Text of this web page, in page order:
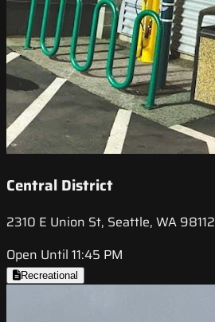
Central District
2310 E Union St, Seattle, WA 98112
Open Until 11:45 PM
Recreational